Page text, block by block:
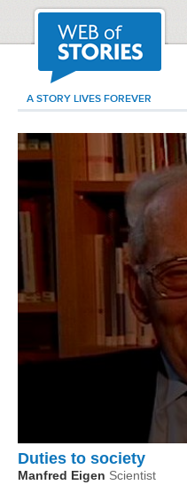
A STORY LIVES FOREVER
Duties to society
Manfred Eigen Scientist